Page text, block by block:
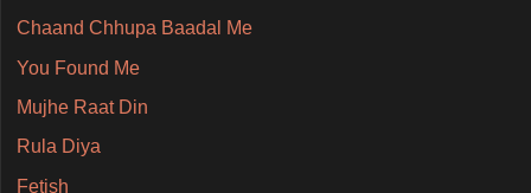
Chaand Chhupa Baadal Me
You Found Me
Mujhe Raat Din
Rula Diya
Fetish